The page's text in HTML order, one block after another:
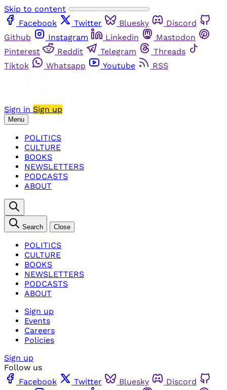
Skip to content
Facebook
Twitter Bluesky
Discord
Github
Instagram Linkedin
Mastodon
Pinterest
Reddit Telegram
Threads
Tiktok
Whatsapp Youtube RSS
Sign in Sign up
Menu
POLITICS
CULTURE
BOOKS
NEWSLETTERS
PODCASTS
ABOUT
Search Close
POLITICS
CULTURE
BOOKS
NEWSLETTERS
PODCASTS
ABOUT
Sign up
Events
Careers
Policies
Sign up
Follow us
Facebook
Twitter Bluesky
Discord